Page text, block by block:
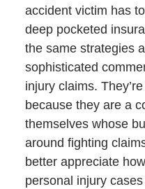
accident victim has
deep pocketed
the same strategies
sophisticated
injury claims.
because they are a
themselves whose
around fighting
better appreciate
personal injury